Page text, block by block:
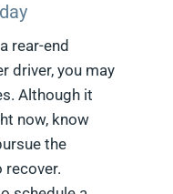
rear-end
driver, you may
Although it
now, know
the
recover.